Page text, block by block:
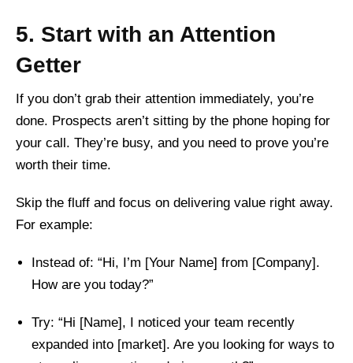
5. Start with an Attention
Getter
If you don’t grab their attention immediately, you’re
done. Prospects aren’t sitting by the phone hoping for
your call. They’re busy, and you need to prove you’re
worth their time.
Skip the fluff and focus on delivering value right away.
For example:
Instead of: “Hi, I’m [Your Name] from [Company].
How are you today?”
Try: “Hi [Name], I noticed your team recently
expanded into [market]. Are you looking for ways to